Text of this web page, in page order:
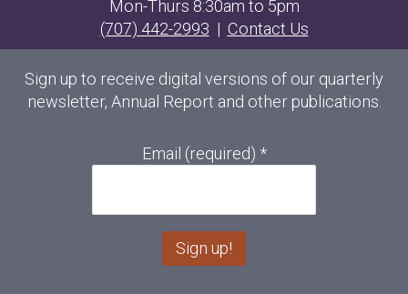
Mon-Thurs 8:30am to 5pm
(707) 442-2993 | Contact Us
Sign up to receive digital versions of our quarterly
newsletter, Annual Report and other publications.
Email (required) *